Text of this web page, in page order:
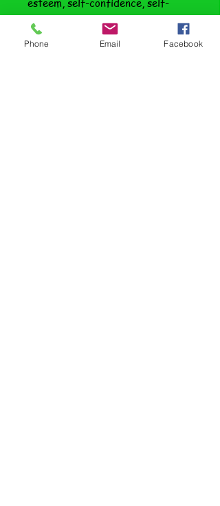
motivation, practicing patience
and decision making.
Phone Email Facebook